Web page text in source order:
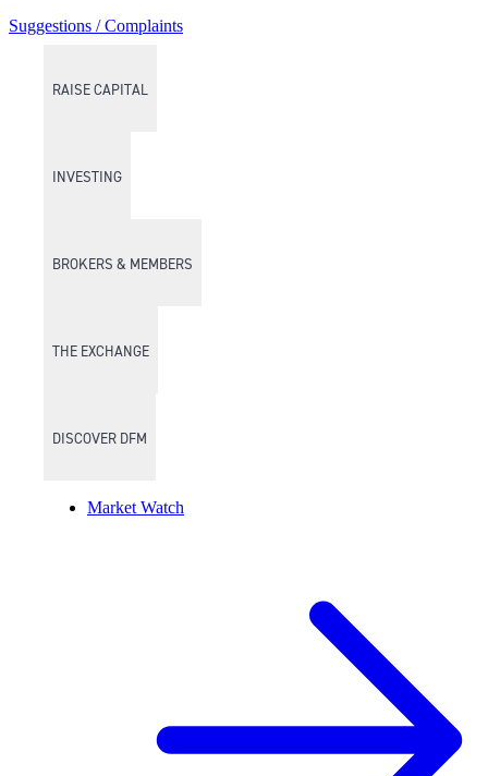
RAISE CAPITAL
INVESTING
BROKERS & MEMBERS
THE EXCHANGE
DISCOVER DFM
Market Watch
Suggestions / Complaints